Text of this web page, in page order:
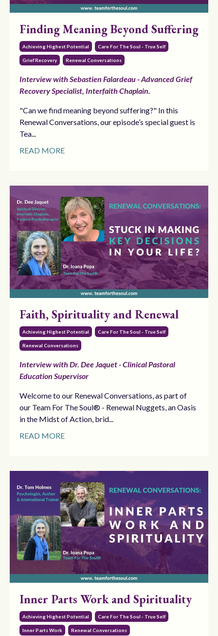
Finding Meaning Beyond Suffering
Achieving Highest Potential Care For The Soul - True Self
Grief Recovery Renewal Conversations
Interview with Sebastien Falardeau - Advanced Grief
Recovery Specialist, Interfaith Chaplain.
"Can we find meaning beyond suffering?" In this
Renewal Conversations, our episode’s special guest is
Tea...
READ MORE
Faith, Spirituality and Renewal
Achieving Highest Potential Care For The Soul - True Self
Renewal Conversations
Interview with Dr. Dee Jaquet - Clinical Pastoral
Education Supervisor
Welcome to our Renewal Conversations, as part of
our Team For The Soul® - Renewal Nuggets, an Oasis
in the Midst of Action, brid...
READ MORE
Inner Parts Work and Spirituality
Achieving Highest Potential Care For The Soul - True Self
Inner Parts Work Renewal Conversations